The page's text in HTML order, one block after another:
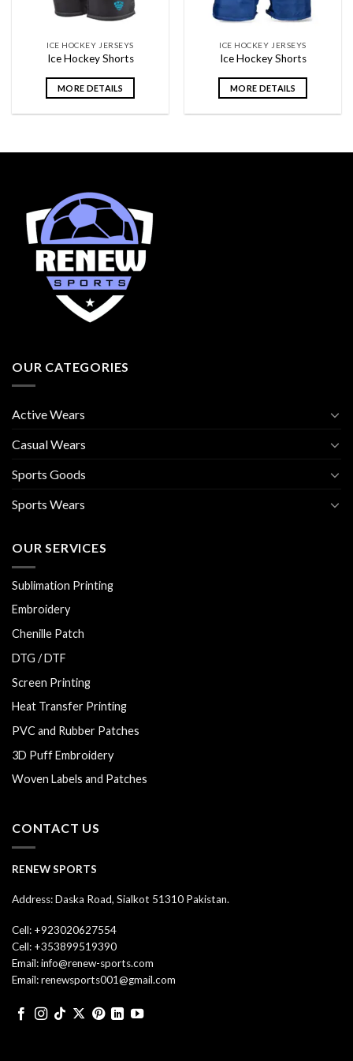
ICE HOCKEY JERSEYS
Ice Hockey Shorts
MORE DETAILS
ICE HOCKEY JERSEYS
Ice Hockey Shorts
MORE DETAILS
OUR CATEGORIES
Active Wears
Casual Wears
Sports Goods
Sports Wears
OUR SERVICES
Sublimation Printing
Embroidery
Chenille Patch
DTG / DTF
Screen Printing
Heat Transfer Printing
PVC and Rubber Patches
3D Puff Embroidery
Woven Labels and Patches
CONTACT US
RENEW SPORTS
Address: Daska Road, Sialkot 51310 Pakistan.
Cell: +923020627554
Cell: +353899519390
Email: info@renew-sports.com
Email: renewsports001@gmail.com